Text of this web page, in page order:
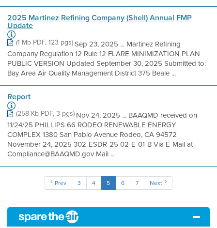
2025 Martinez Refining Company (Shell) Annual FMP
Update
(1 Mb PDF, 123 pgs)Sep 23, 2025 ... Martinez Refining
Company Regulation 12 Rule 12 FLARE MINIMIZATION PLAN
PUBLIC VERSION Updated September 30, 2025 Submitted to:
Bay Area Air Quality Management District 375 Beale ...
Report
(258 Kb PDF, 3 pgs)Nov 24, 2025 ... BAAQMD received on
11/24/25 PHILLIPS 66 RODEO RENEWABLE ENERGY
COMPLEX 1380 San Pablo Avenue Rodeo, CA 94572
November 24, 2025 302-ESDR-25 02-E-01-B Via E-Mail at
Compliance@BAAQMD.gov Mail ...
Prev 3 4 5 6 7 Next